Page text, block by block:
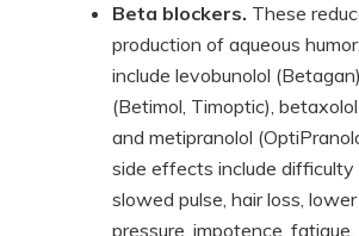
Beta blockers. These
production of aqueous
include levobunolol
(Betimol, Timoptic),
and metipranolol
side effects include difficulty
slowed pulse, hair loss,
pressure, impotence,